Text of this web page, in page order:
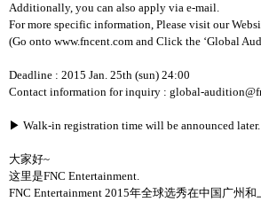
Additionally, you can also apply via e-mail.
For more specific information, Please visit our
(Go onto www.fncent.com and Click the ‘Global
Deadline : 2015 Jan. 25th (sun) 24:00
Contact information for inquiry : global-
▶ Walk-in registration time will be announced later.
大家好~
这里是FNC Entertainment.
FNC Entertainment 2015年全球选秀在中国广州和